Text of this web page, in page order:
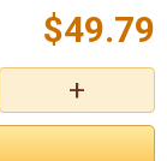
+
$49.79